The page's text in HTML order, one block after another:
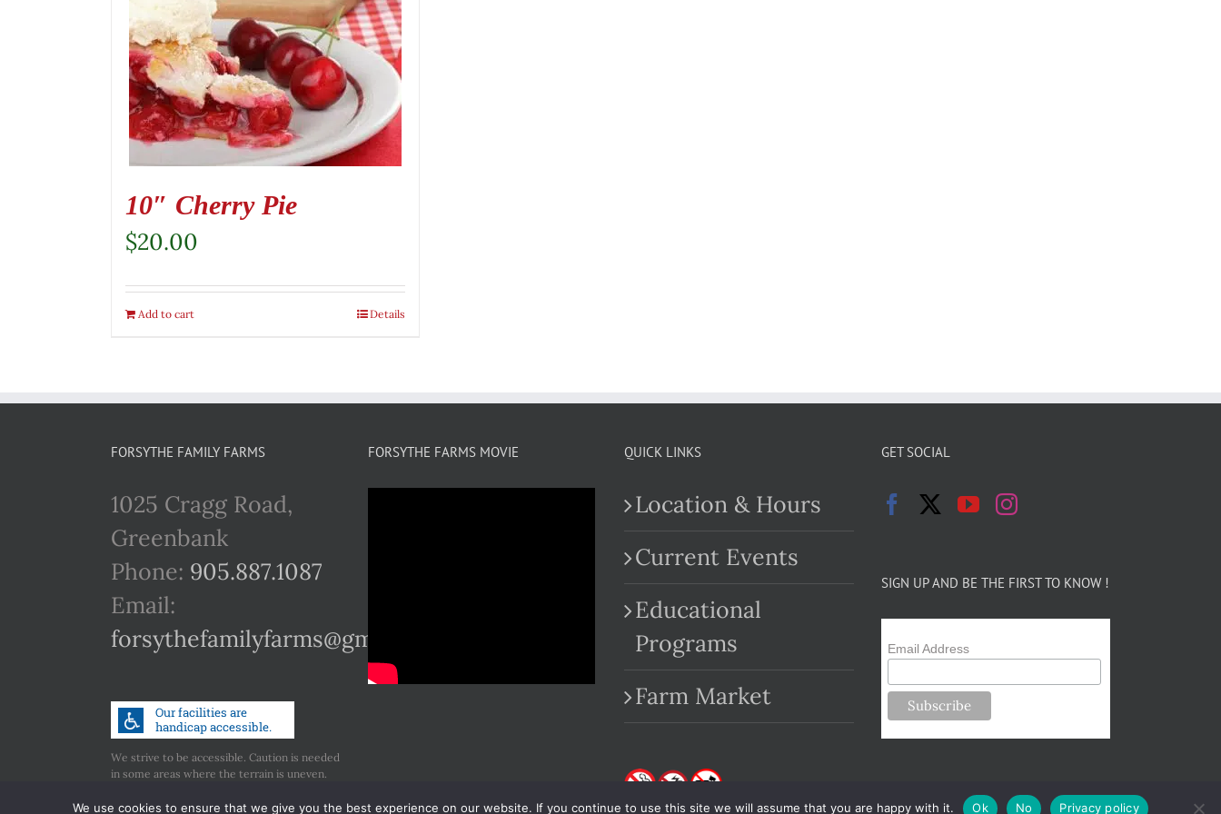
10″ Cherry Pie
$20.00
Add to cart Details
FORSYTHE FAMILY FARMS
1025 Cragg Road,
Greenbank
Phone: 905.887.1087
Email:
forsythefamilyfarms@gmail.com
We strive to be accessible. Caution is needed
in some areas where the terrain is uneven.
accessibility.
FORSYTHE FARMS MOVIE QUICK LINKS
Location & Hours
Current Events
Educational
Programs
Farm Market
GET SOCIAL
SIGN UP AND BE THE FIRST TO KNOW !
Email Address
We use cookies to ensure that we give you the best experience on our website. If you continue to use this site we will assume that you are happy with it. Ok No Privacy policy